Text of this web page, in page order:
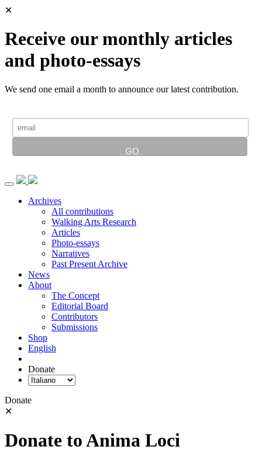
✕
Receive our monthly articles
and photo-essays
We send one email a month to announce our latest contribution.
Archives
All contributions
Walking Arts Research
Articles
Photo-essays
Narratives
Past Present Archive
News
About
The Concept
Editorial Board
Contributors
Submissions
Shop
English
Donate
Donate
✕
Donate to Anima Loci